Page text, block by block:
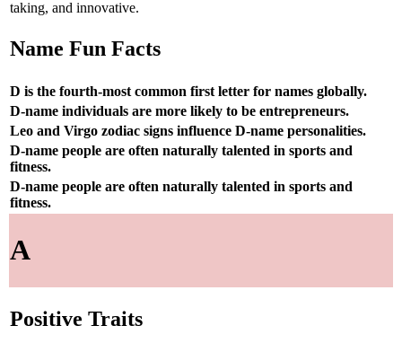
taking, and innovative.
Name Fun Facts
D is the fourth-most common first letter for names globally.
D-name individuals are more likely to be entrepreneurs.
Leo and Virgo zodiac signs influence D-name personalities.
D-name people are often naturally talented in sports and
fitness.
D-name people are often naturally talented in sports and
fitness.
A
Positive Traits